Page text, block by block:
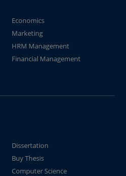
Economics
Marketing
HRM Management
Financial Management
Dissertation
Buy Thesis
Computer Science